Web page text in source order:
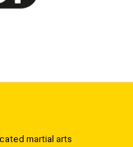
martial arts